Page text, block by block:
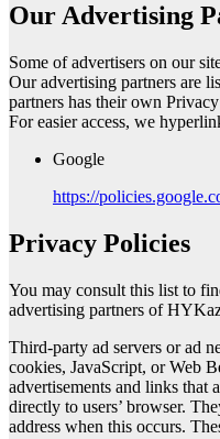
Our Advertising
Some of advertisers on our
Our advertising partners are
partners has their own
For easier access, we
Google
https://
Privacy Policies
You may consult this list to
advertising partners of
Third-party ad servers or ad
cookies, JavaScript, or Web
advertisements and links that
directly to users’ browser.
address when this occurs.